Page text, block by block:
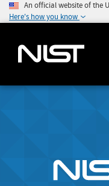
An official website of the
Here's how you know